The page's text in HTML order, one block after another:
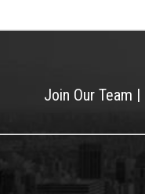
Join Our Team |